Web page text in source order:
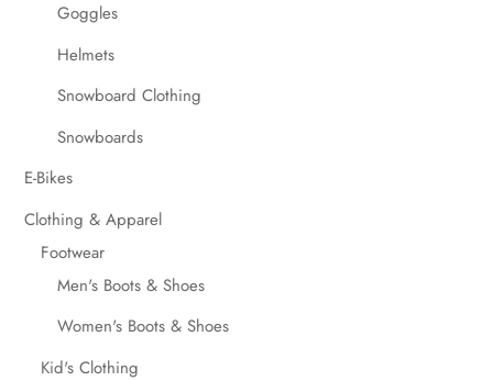
Goggles
Helmets
Snowboard Clothing
Snowboards
E-Bikes
Clothing & Apparel
Footwear
Men's Boots & Shoes
Women's Boots & Shoes
Kid's Clothing